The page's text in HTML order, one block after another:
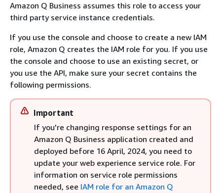
Amazon Q Business assumes this role to access your
third party service instance credentials.
If you use the console and choose to create a new IAM
role, Amazon Q creates the IAM role for you. If you use
the console and choose to use an existing secret, or
you use the API, make sure your secret contains the
following permissions.
Important
If you're changing response settings for an
Amazon Q Business application created and
deployed before 16 April, 2024, you need to
update your web experience service role. For
information on service role permissions
needed, see IAM role for an Amazon Q